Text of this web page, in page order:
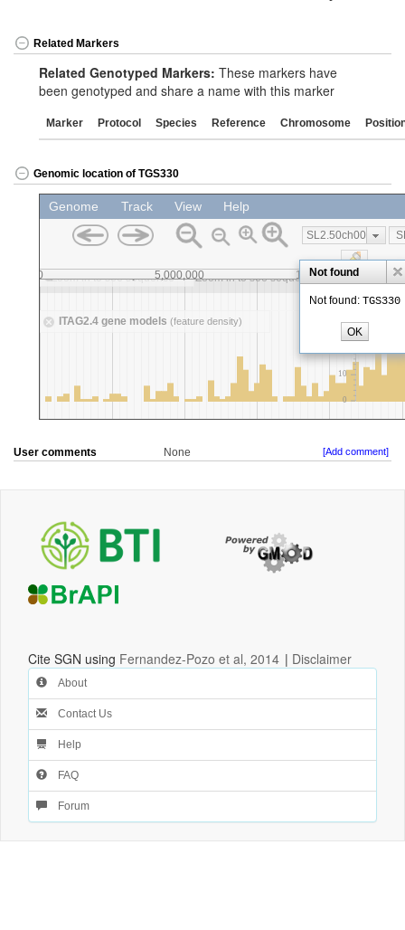
Related Markers
Related Genotyped Markers: These markers have
been genotyped and share a name with this marker
Marker Protocol Species Reference Chromosome
Genomic location of TGS330
User comments None [Add comment]
Cite SGN using Fernandez-Pozo et al, 2014 | Disclaimer
About
Contact Us
Help
FAQ
Forum